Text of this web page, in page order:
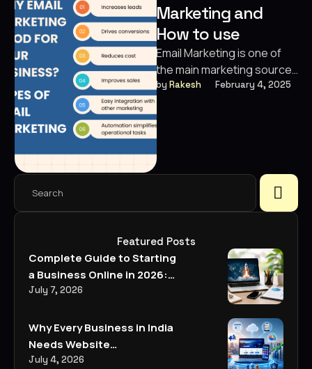
✏️ Designing
Video Editing
💼 Business Strategies
Digital Marketing
SEO · Growth · 360° Marketing
Custom Package
Built around your goals
Marketing and
How to use
Email Marketing is one of
the main marketing sources
to reach the clients
emails …
by Rakesh February 4, 2025
Featured Posts
Complete Guide to Starting
a Business Online in 2026:
Everything You Need to
July 7, 2026
Why Every Business in India
Needs Website
Development, Digital
July 4, 2026